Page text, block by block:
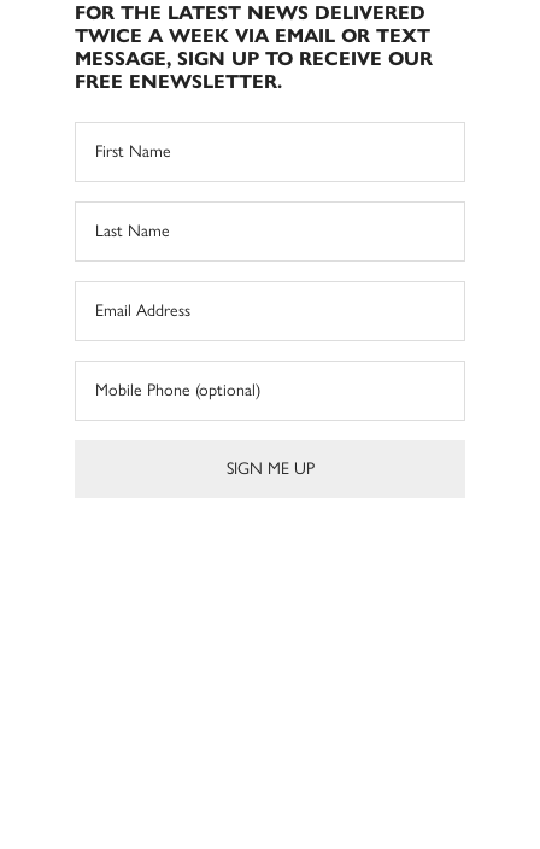
FOR THE LATEST NEWS DELIVERED
TWICE A WEEK VIA EMAIL OR TEXT
MESSAGE, SIGN UP TO RECEIVE OUR
FREE ENEWSLETTER.